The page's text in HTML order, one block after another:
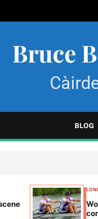
Bruce
BLOG